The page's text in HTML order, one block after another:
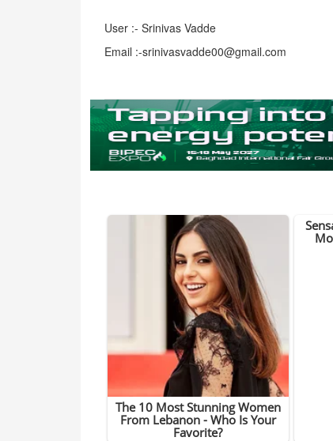
User :- Srinivas Vadde
Email :-srinivasvadde00@gmail.com